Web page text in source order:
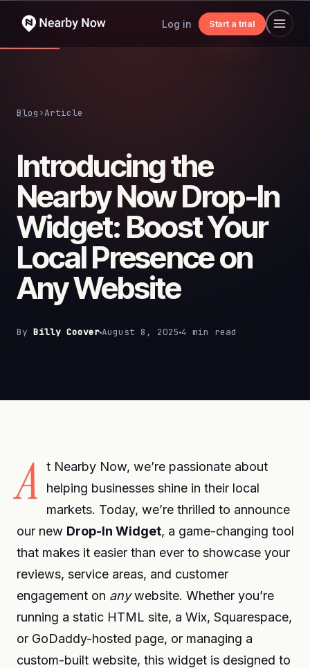
Log in Start a trial
Blog ›Article
Introducing the
Nearby Now Drop-In
Widget: Boost Your
Local Presence on
Any Website
By Billy CooverAugust 8, 2025 4 min read
A
t Nearby Now, we’re passionate about
helping businesses shine in their local
markets. Today, we’re thrilled to announce
our new Drop-In Widget, a game-changing tool
that makes it easier than ever to showcase your
reviews, service areas, and customer
engagement on anywebsite. Whether you’re
running a static HTML site, a Wix, Squarespace,
or GoDaddy-hosted page, or managing a
custom-built website, this widget is designed to